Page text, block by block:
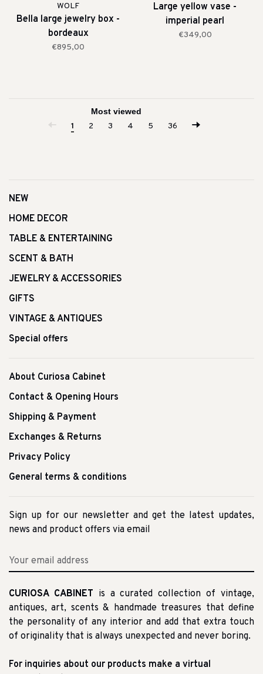
WOLF
Bella large jewelry box -
bordeaux
€895,00
Large yellow vase -
imperial pearl
€349,00
1 2 3 4 5 36
NEW
HOME DECOR
TABLE & ENTERTAINING
SCENT & BATH
JEWELRY & ACCESSORIES
GIFTS
VINTAGE & ANTIQUES
Special offers
About Curiosa Cabinet
Contact & Opening Hours
Shipping & Payment
Exchanges & Returns
Privacy Policy
General terms & conditions
Sign up for our newsletter and get the latest updates,
news and product offers via email
CURIOSA CABINET is a curated collection of vintage,
antiques, art, scents & handmade treasures that define
the personality of any interior and add that extra touch
of originality that is always unexpected and never boring.
For inquiries about our products make a virtual